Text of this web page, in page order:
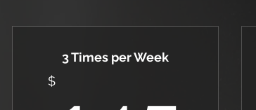
3 Times per Week
$